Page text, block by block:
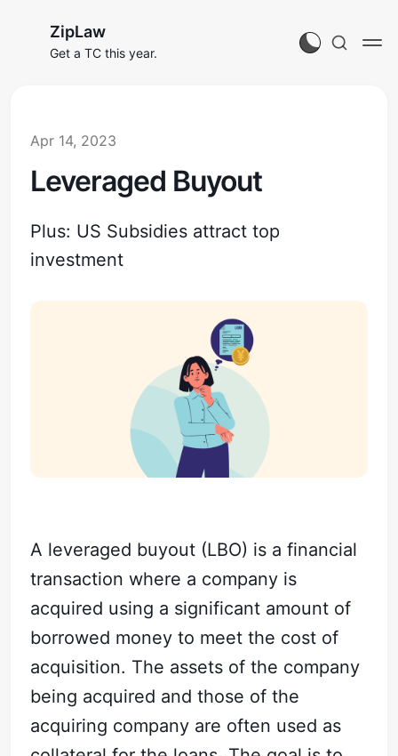
ZipLaw
Get a TC this year.
Apr 14, 2023
Leveraged Buyout
Plus: US Subsidies attract top
investment
A leveraged buyout (LBO) is a financial
transaction where a company is
acquired using a significant amount of
borrowed money to meet the cost of
acquisition. The assets of the company
being acquired and those of the
acquiring company are often used as